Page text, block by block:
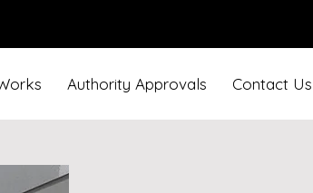
Authority Approvals Contact Us